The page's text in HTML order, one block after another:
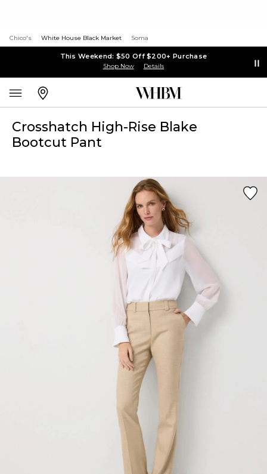
Chico's White House Black Market Soma
This Weekend: $50 Off $200+ Purchase
Shop Now Details
Crosshatch High-Rise Blake
Bootcut Pant